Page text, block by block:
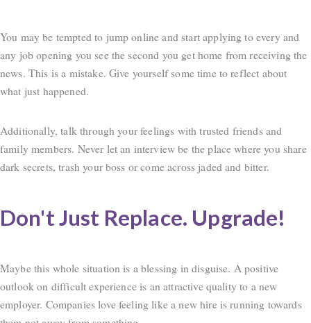
You may be tempted to jump online and start applying to every and
any job opening you see the second you get home from receiving the
news. This is a mistake. Give yourself some time to reflect about
what just happened.
Additionally, talk through your feelings with trusted friends and
family members. Never let an interview be the place where you share
dark secrets, trash your boss or come across jaded and bitter.
Don't Just Replace. Upgrade!
Maybe this whole situation is a blessing in disguise. A positive
outlook on difficult experience is an attractive quality to a new
employer. Companies love feeling like a new hire is running towards